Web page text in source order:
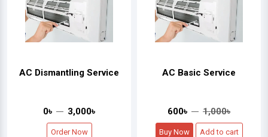
AC Dismantling Service
0৳ 3,000৳
Order Now
AC Basic Service
600৳ 1,000৳
Buy Now Add to cart